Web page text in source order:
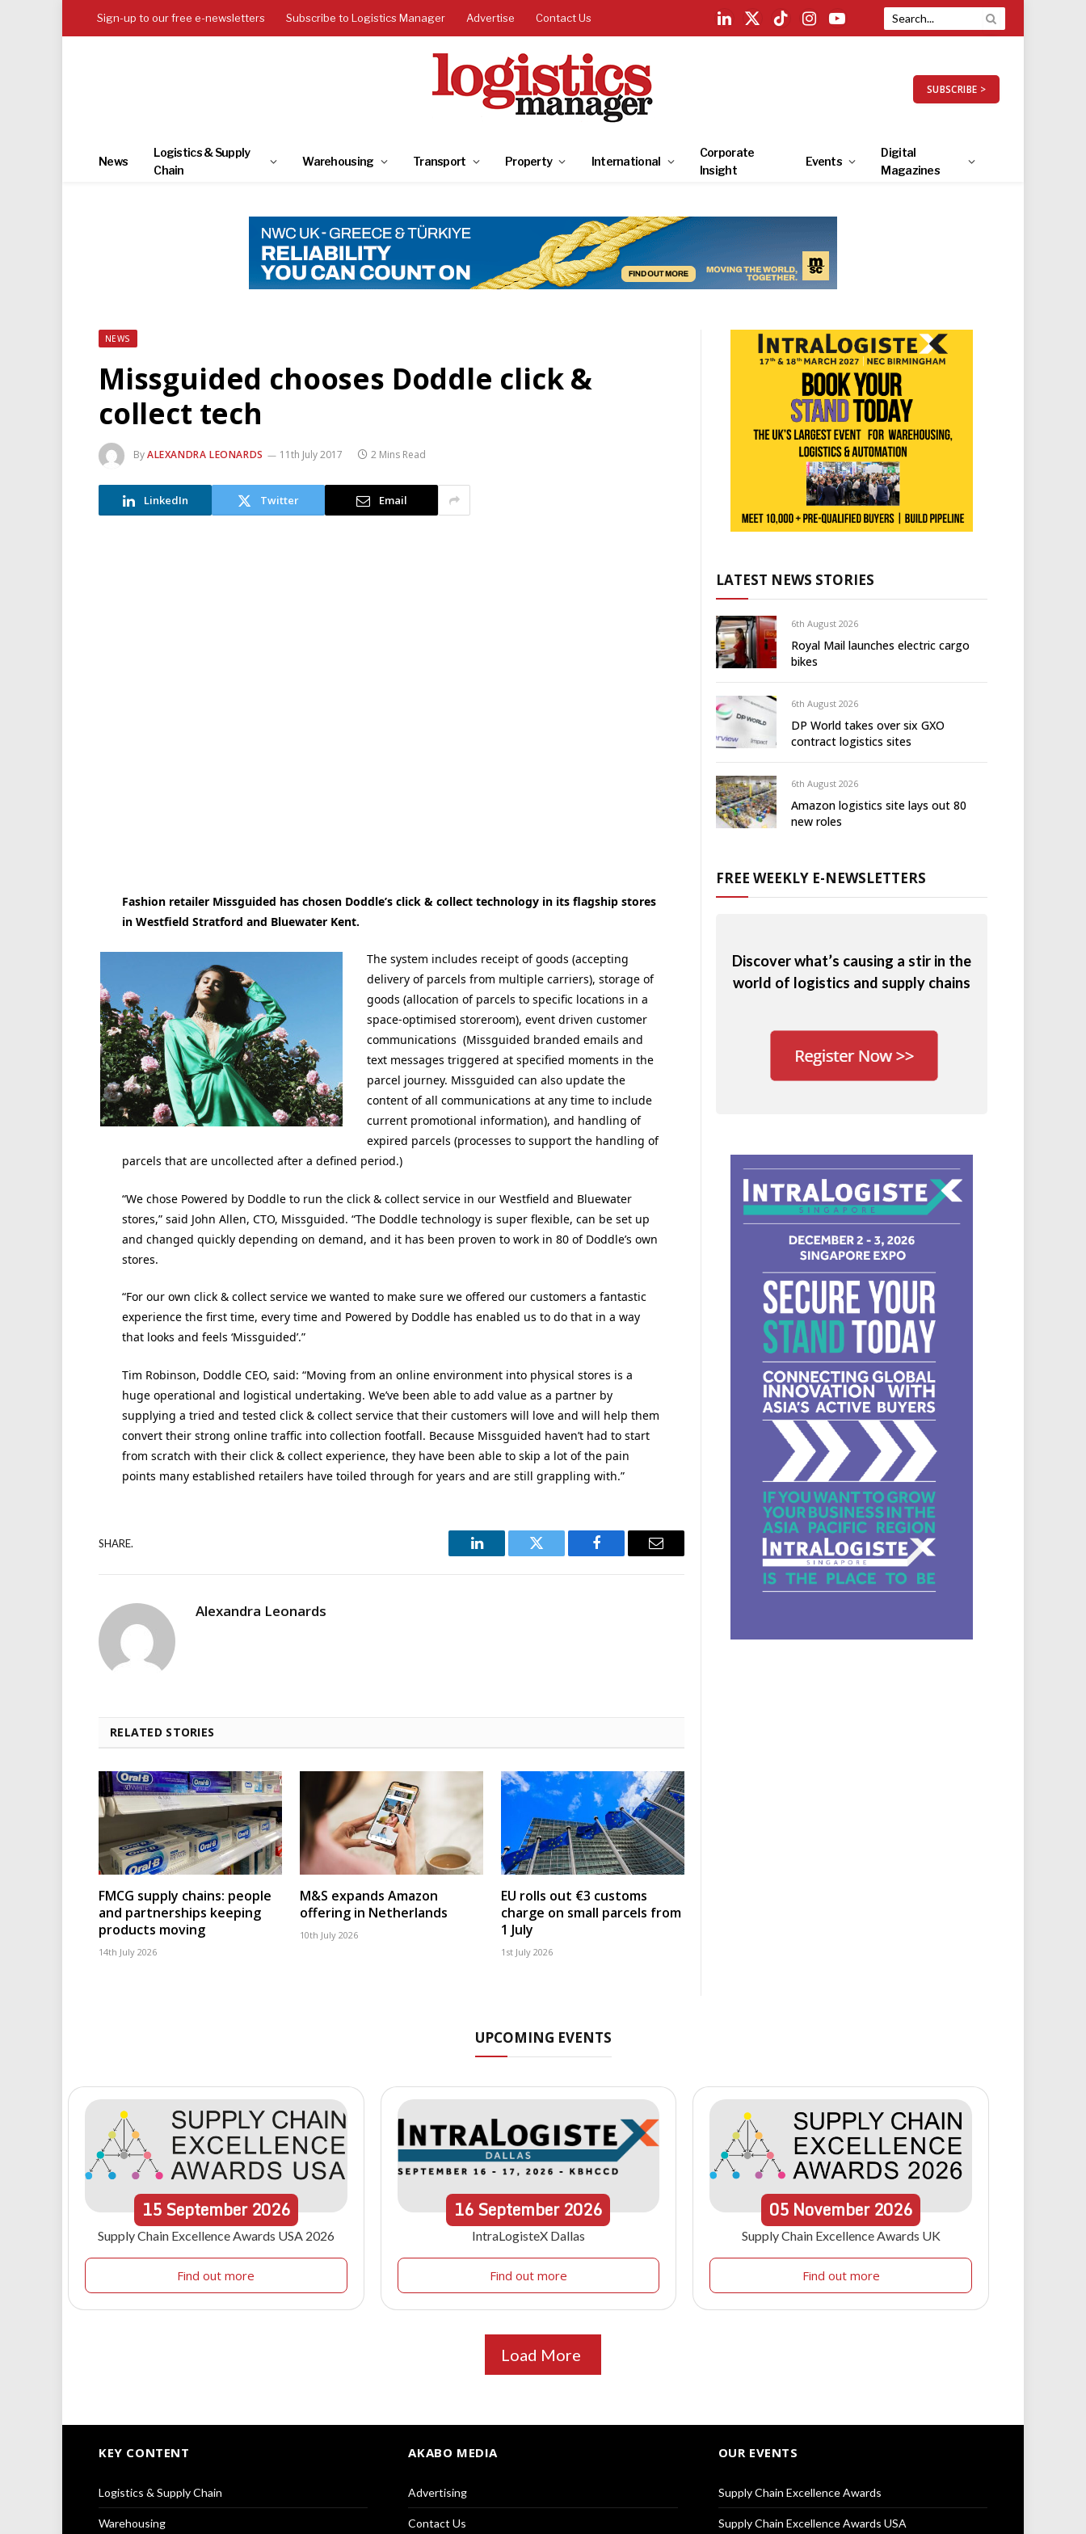
Sign-up to our free e-newsletters Subscribe to Logistics Manager Advertise Contact Us
LinkedIn
X
TikTokInstagramYouTube
SUBSCRIBE >
News
Logistics & Supply
Chain
Warehousing Transport Property International
Corporate
Insight
Events
Digital
Magazines
NEWS
Missguided chooses Doddle click &
collect tech
ByALEXANDRA LEONARDS 11th July 2017 2 Mins Read
LinkedIn Twitter Email
Fashion retailer Missguided has chosen Doddle’s click & collect technology in its flagship stores
in Westfield Stratford and Bluewater Kent.
The system includes receipt of goods (accepting
delivery of parcels from multiple carriers), storage of
goods (allocation of parcels to specific locations in a
space-optimised storeroom), event driven customer
communications (Missguided branded emails and
text messages triggered at specified moments in the
parcel journey. Missguided can also update the
content of all communications at any time to include
current promotional information), and handling of
expired parcels (processes to support the handling of
parcels that are uncollected after a defined period.)
“We chose Powered by Doddle to run the click & collect service in our Westfield and Bluewater
stores,” said John Allen, CTO, Missguided. “The Doddle technology is super flexible, can be set up
and changed quickly depending on demand, and it has been proven to work in 80 of Doddle’s own
stores.
“For our own click & collect service we wanted to make sure we offered our customers a fantastic
experience the first time, every time and Powered by Doddle has enabled us to do that in a way
that looks and feels ‘Missguided’.”
Tim Robinson, Doddle CEO, said: “Moving from an online environment into physical stores is a
huge operational and logistical undertaking. We’ve been able to add value as a partner by
supplying a tried and tested click & collect service that their customers will love and will help them
convert their strong online traffic into collection footfall. Because Missguided haven’t had to start
from scratch with their click & collect experience, they have been able to skip a lot of the pain
points many established retailers have toiled through for years and are still grappling with.”
SHARE.
LinkedIn Twitter Facebook Email
Alexandra Leonards
RELATED STORIES
FMCG supply chains: people
and partnerships keeping
products moving
14th July 2026
M&S expands Amazon
offering in Netherlands
10th July 2026
EU rolls out €3 customs
charge on small parcels from
1 July
1st July 2026
LATEST NEWS STORIES
6th August 2026
Royal Mail launches electric cargo
bikes
6th August 2026
DP World takes over six GXO
contract logistics sites
6th August 2026
Amazon logistics site lays out 80
new roles
FREE WEEKLY E-NEWSLETTERS
Discover what’s causing a stir in the
world of logistics and supply chains
UPCOMING EVENTS
15September 2026
Supply Chain Excellence Awards USA 2026
Find out more
16September2026
IntraLogisteX Dallas
Find out more
05 November 2026
Supply Chain Excellence Awards UK
Find out more
Load More
KEY CONTENT
Logistics & Supply Chain
Warehousing
AKABO MEDIA
Advertising
Contact Us
OUR EVENTS
Supply Chain Excellence Awards
Supply Chain Excellence Awards USA